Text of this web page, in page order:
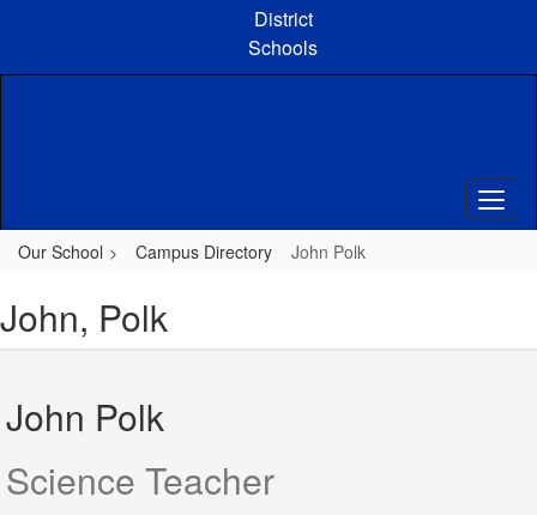
content
District
Schools
Our School Campus Directory John Polk
John, Polk
John Polk
Science Teacher